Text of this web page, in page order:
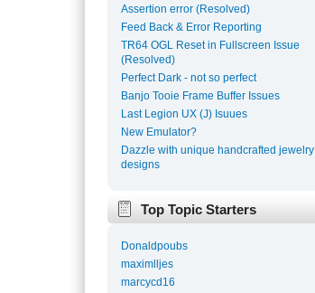
Assertion error (Resolved)
Feed Back & Error Reporting
TR64 OGL Reset in Fullscreen Issue
(Resolved)
Perfect Dark - not so perfect
Banjo Tooie Frame Buffer Issues
Last Legion UX (J) Isuues
New Emulator?
Dazzle with unique handcrafted jewelry
designs
Top Topic Starters
Donaldpoubs
maximlljes
marcycd16